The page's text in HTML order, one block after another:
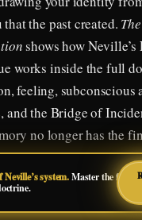
system.Master the full
the past created.
shows how
works inside the full
feeling, subconscious
and the Bridge of
no longer has the
Read on Amazon